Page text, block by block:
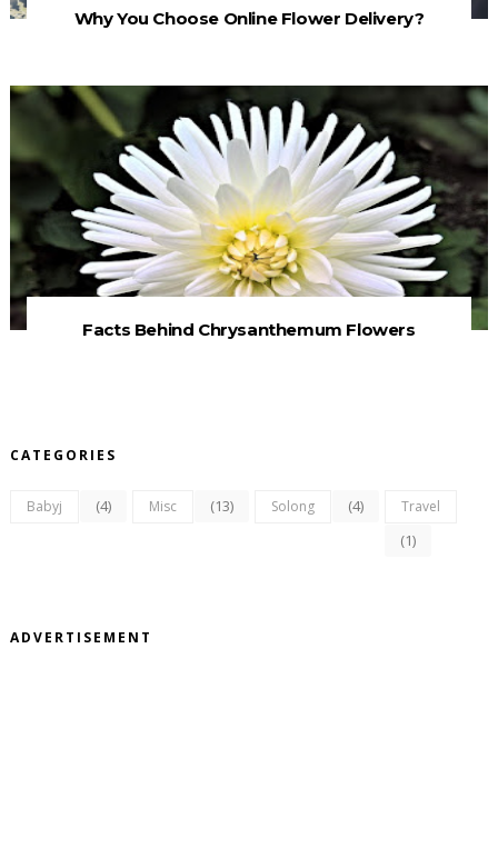
Why You Choose Online Flower Delivery?
Facts Behind Chrysanthemum Flowers
CATEGORIES
Babyj (4) Misc (13) Solong (4) Travel
(1)
ADVERTISEMENT